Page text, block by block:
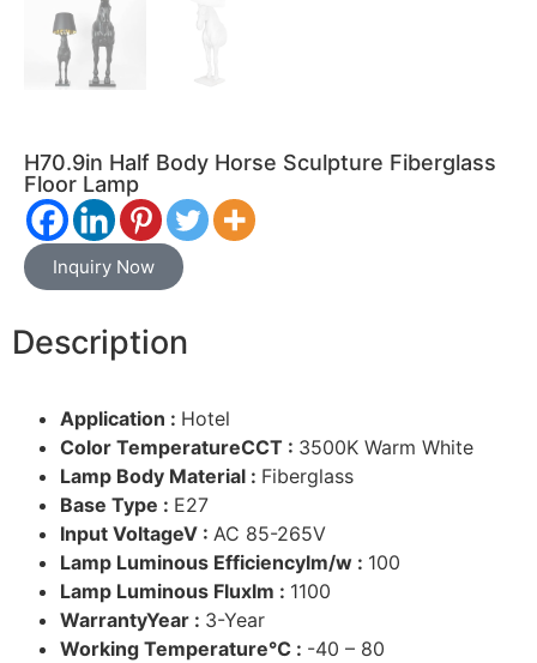
H70.9in Half Body Horse Sculpture Fiberglass
Floor Lamp
Inquiry Now
Description
Application : Hotel
Color TemperatureCCT : 3500K Warm White
Lamp Body Material : Fiberglass
Base Type : E27
Input VoltageV : AC 85-265V
Lamp Luminous Efficiencylm/w : 100
Lamp Luminous Fluxlm : 1100
WarrantyYear : 3-Year
Working Temperature℃ : -40 – 80